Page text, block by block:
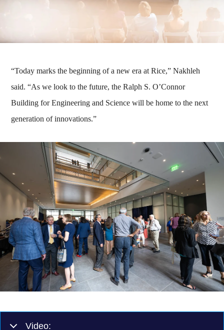
“Today marks the beginning of a new era at Rice,” Nakhleh
said. “As we look to the future, the Ralph S. O’Connor
Building for Engineering and Science will be home to the next
generation of innovations.”
Video: